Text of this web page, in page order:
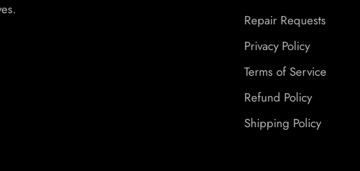
Repair Requests
Privacy Policy
Terms of Service
Refund Policy
Shipping Policy